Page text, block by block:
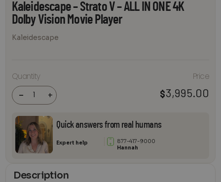
Kaleidescape – Strato V – ALL IN ONE 4K
Dolby Vision Movie Player
Kaleidescape
Quantity
-
Kaleidescape
- Strato V -
ALL IN ONE 4K
Dolby Vision
Movie Player
+
Price
$3,995.00
Quick answers from real humans
Expert help
877-417-9000
Hannah
Description